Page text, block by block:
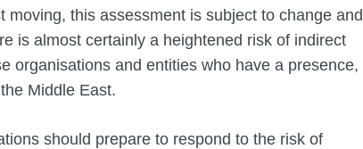
moving, this assessment is subject to change and
is almost certainly a heightened risk of indirect
organisations and entities who have a presence,
Middle East.
should prepare to respond to the risk of